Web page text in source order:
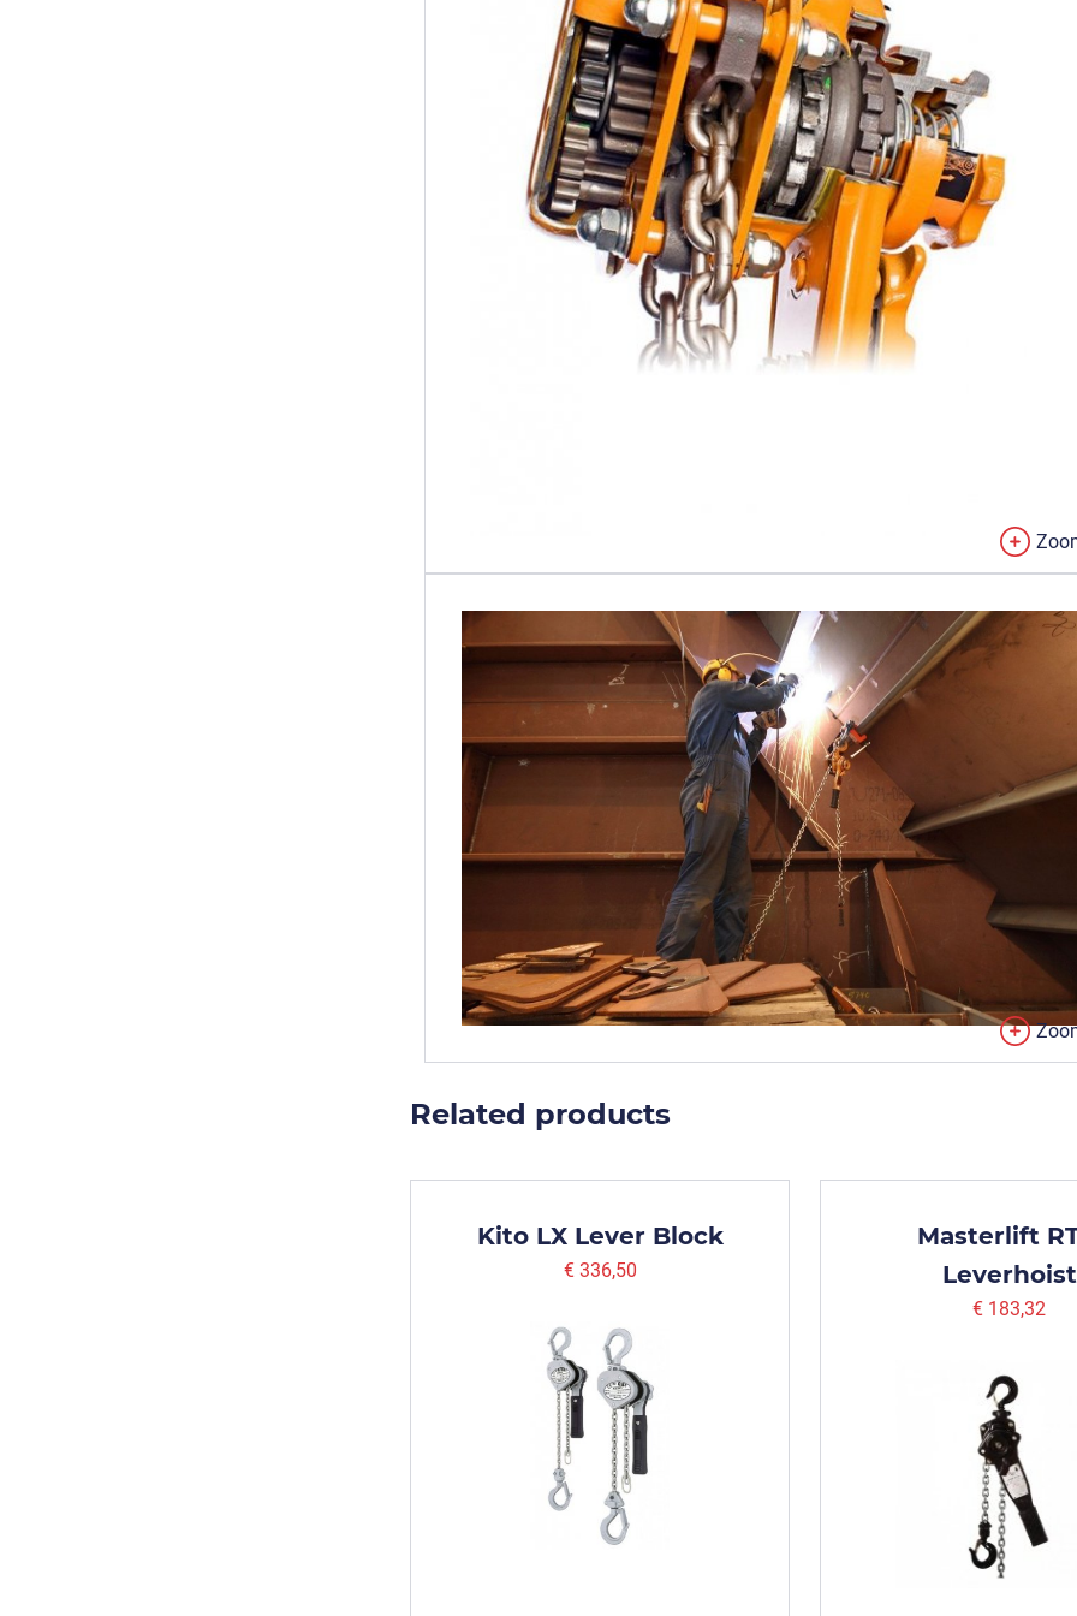
Related products
Kito LX Lever Block
€ 336,50
Masterlift
Leverhoist
€ 183,32